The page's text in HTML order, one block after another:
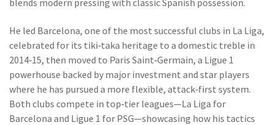
blends modern pressing with classic Spanish possession.
He led Barcelona, one of the most successful clubs in La Liga,
celebrated for its tiki‑taka heritage to a domestic treble in
2014‑15, then moved to Paris Saint‑Germain, a Ligue 1
powerhouse backed by major investment and star players
where he has pursued a more flexible, attack‑first system.
Both clubs compete in top‑tier leagues—La Liga for
Barcelona and Ligue 1 for PSG—showcasing how his tactics